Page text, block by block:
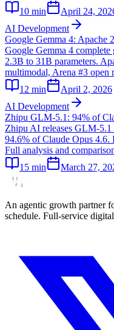
10 min
April 24,
AI Development
Google Gemma 4: Apache
Google Gemma 4
2.3B to 31B parameters.
multimodal, Arena #3 open
12 min
April 2, 2026
AI Development
Zhipu GLM-5.1: 94% of
Zhipu AI releases GLM-
94.6% of Claude Opus 4.6.
Full analysis and
15 min March 27,
An agentic growth partner
schedule. Full-service